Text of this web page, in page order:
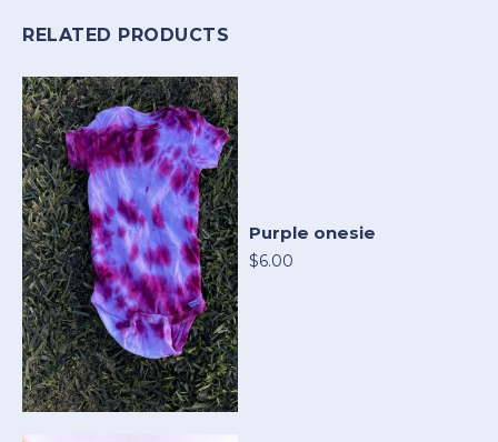
RELATED PRODUCTS
Purple onesie
$6.00